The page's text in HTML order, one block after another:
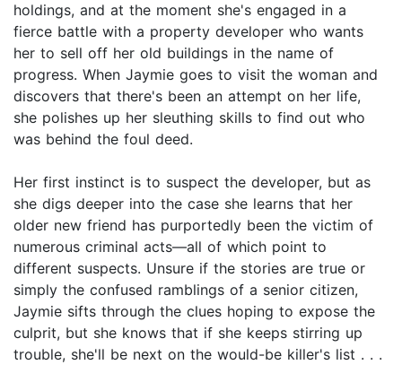
holdings, and at the moment she's engaged in a
fierce battle with a property developer who wants
her to sell off her old buildings in the name of
progress. When Jaymie goes to visit the woman and
discovers that there's been an attempt on her life,
she polishes up her sleuthing skills to find out who
was behind the foul deed.
Her first instinct is to suspect the developer, but as
she digs deeper into the case she learns that her
older new friend has purportedly been the victim of
numerous criminal acts—all of which point to
different suspects. Unsure if the stories are true or
simply the confused ramblings of a senior citizen,
Jaymie sifts through the clues hoping to expose the
culprit, but she knows that if she keeps stirring up
trouble, she'll be next on the would-be killer's list . . .